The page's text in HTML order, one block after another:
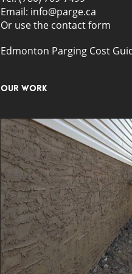
Email: info@parge.ca
Or use the contact form
Edmonton Parging Cost
Our Work